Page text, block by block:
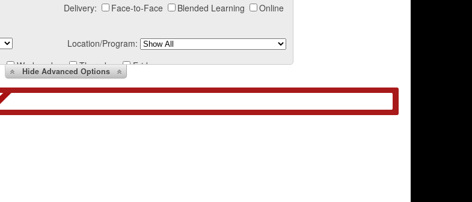
Delivery: Face-to-Face Blended Learning Online
Location/Program:
Wednesday Thursday Friday
HideAdvanced Options